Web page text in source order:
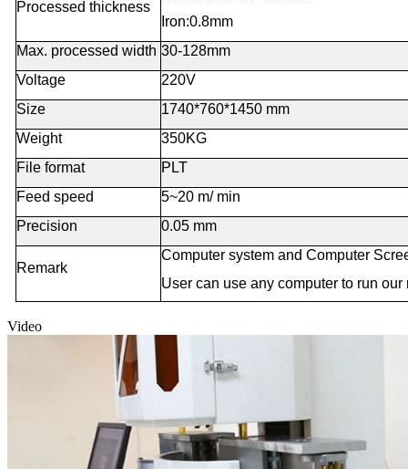
Processed thickness
Iron:0.8mm
Max. processed width 30-128mm
Voltage
220V
Size
1740*760*1450 mm
Weight
350KG
File format
PLT
Feed speed
5~20 m/ min
Precision
0.05 mm
Remark
Computer system and Computer
User can use any computer to run our
Video